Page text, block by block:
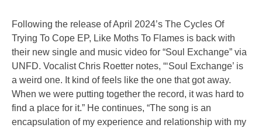
Following the release of April 2024’s The Cycles Of
Trying To Cope EP, Like Moths To Flames is back with
their new single and music video for “Soul Exchange” via
UNFD. Vocalist Chris Roetter notes, “‘Soul Exchange’ is
a weird one. It kind of feels like the one that got away.
When we were putting together the record, it was hard to
find a place for it.” He continues, “The song is an
encapsulation of my experience and relationship with my